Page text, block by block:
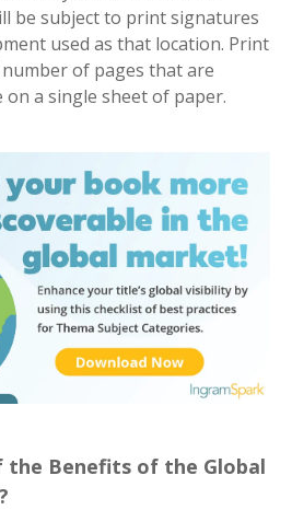
be subject to print signatures
used as that location. Print
of pages that are
a single sheet of paper.
the Benefits of the Global